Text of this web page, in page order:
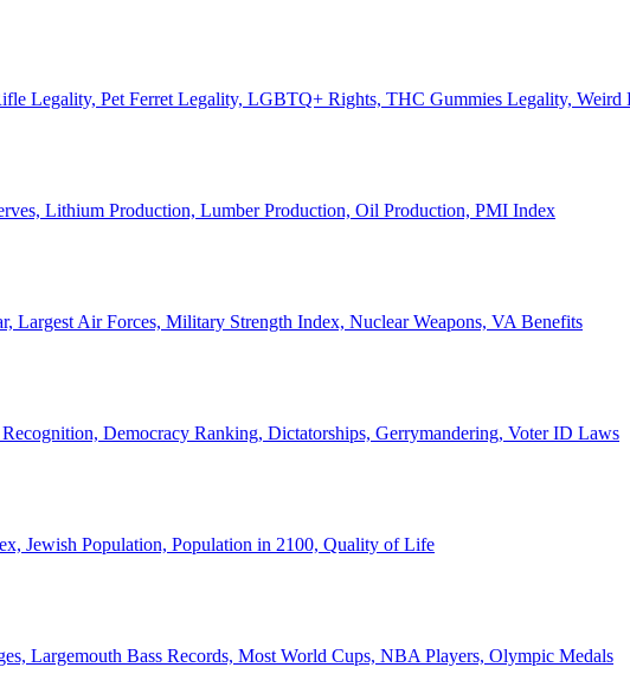
Legality, Pet Ferret Legality, LGBTQ+ Rights, THC Gummies Legality, Weird
Lithium Production, Lumber Production, Oil Production, PMI Index
Largest Air Forces, Military Strength Index, Nuclear Weapons, VA Benefits
Democracy Ranking, Dictatorships, Gerrymandering, Voter ID Laws
Jewish Population, Population in 2100, Quality of Life
Largemouth Bass Records, Most World Cups, NBA Players, Olympic Medals